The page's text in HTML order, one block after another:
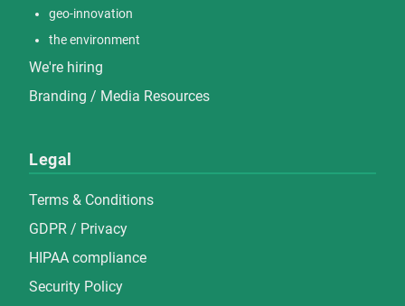
geo-innovation
the environment
We're hiring
Branding / Media Resources
Legal
Terms & Conditions
GDPR / Privacy
HIPAA compliance
Security Policy